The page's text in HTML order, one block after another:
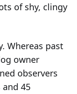
of shy, clingy
Whereas past
owner
observers
45